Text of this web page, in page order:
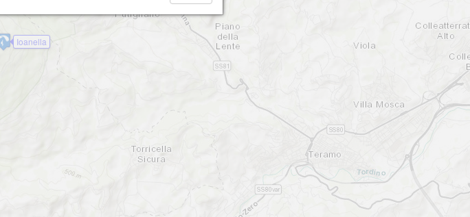
Ioanella